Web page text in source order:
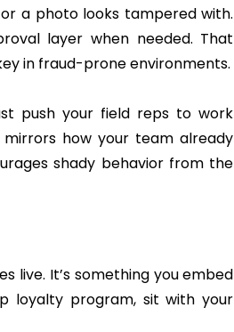
a photo looks tampered with.
layer when needed. That
in fraud-prone environments.
push your field reps to work
how your team already
shady behavior from the
live. It’s something you embed
loyalty program, sit with your